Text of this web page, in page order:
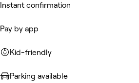
Instant confirmation
Pay by app
Kid-friendly
Parking available